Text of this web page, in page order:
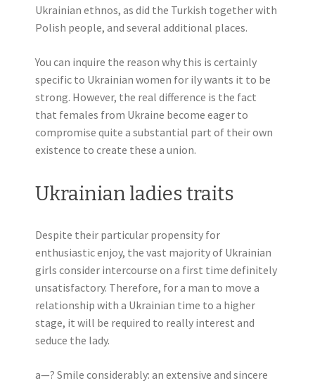
Ukrainian ethnos, as did the Turkish together with
Polish people, and several additional places.
You can inquire the reason why this is certainly
specific to Ukrainian women for ily wants it to be
strong. However, the real difference is the fact
that females from Ukraine become eager to
compromise quite a substantial part of their own
existence to create these a union.
Ukrainian ladies traits
Despite their particular propensity for
enthusiastic enjoy, the vast majority of Ukrainian
girls consider intercourse on a first time definitely
unsatisfactory. Therefore, for a man to move a
relationship with a Ukrainian time to a higher
stage, it will be required to really interest and
seduce the lady.
a—? Smile considerably: an extensive and sincere